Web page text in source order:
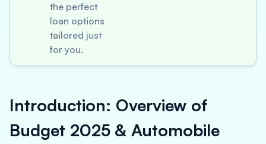
the perfect
loan options
tailored just
for you.
Introduction: Overview of
Budget 2025 & Automobile